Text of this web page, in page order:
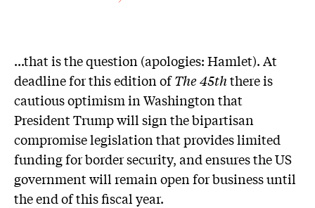
...that is the question (apologies: Hamlet). At
deadline for this edition ofThe 45ththere is
cautious optimism in Washington that
President Trump will sign the bipartisan
compromise legislation that provides limited
funding for border security, and ensures the US
government will remain open for business until
the end of this fiscal year.